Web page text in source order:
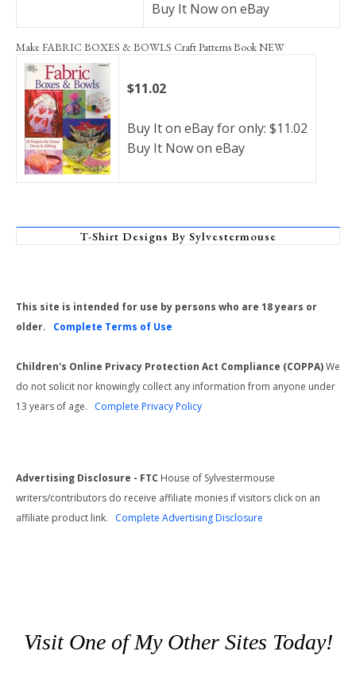
Buy It Now on eBay
Make FABRIC BOXES & BOWLS Craft Patterns Book NEW
$11.02
Buy It on eBay for only: $11.02
Buy It Now on eBay
T-Shirt Designs By Sylvestermouse
This site is intended for use by persons who are 18 years or
older. Complete Terms of Use
Children's Online Privacy Protection Act Compliance (COPPA)We
do not solicit nor knowingly collect any information from anyone under
13 years of age. Complete Privacy Policy
Advertising Disclosure - FTC House of Sylvestermouse
writers/contributors do receive affiliate monies if visitors click on an
affiliate product link. Complete Advertising Disclosure
Visit One of My Other Sites Today!